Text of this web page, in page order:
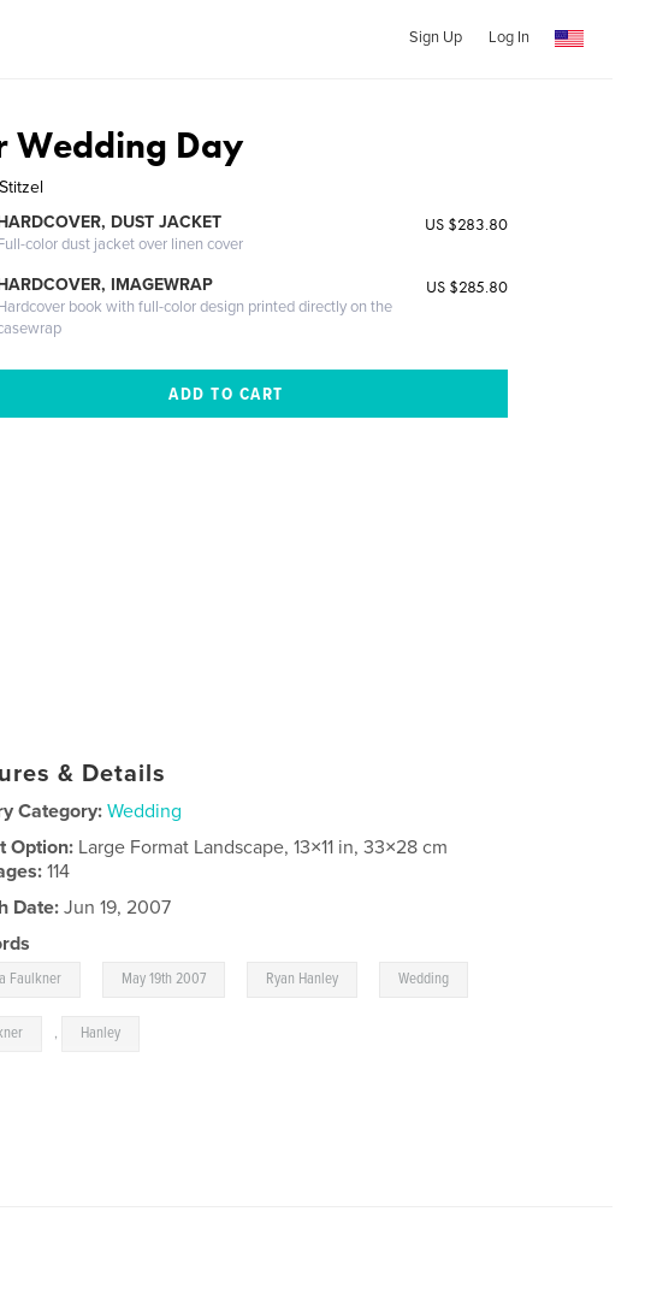
Sign Up Log In
Wedding Day
DUST JACKET
color dust jacket over linen cover
US $283.80
IMAGEWRAP
book with full-color design printed directly on the
US $285.80
& Details
Category: Wedding
Option: Large Format Landscape, 13×11 in, 33×28 cm
114
Date:Jun 19, 2007
Faulkner May 19th 2007 Ryan Hanley Wedding
, Hanley